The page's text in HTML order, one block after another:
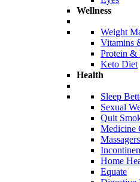
Wellness
Weight
Vitamins
Protein &
Keto Diet
Health
Sleep
Sexual
Quit
Medicine
Home
Equate